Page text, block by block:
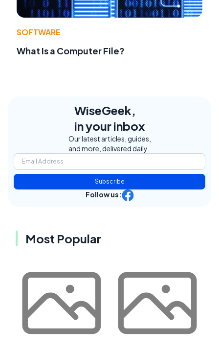
SOFTWARE
What Is a Computer File?
WiseGeek,
in your inbox
Our latest articles, guides,
and more, delivered daily.
Subscribe
Follow us:
Most Popular